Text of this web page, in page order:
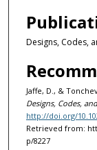
Designs, Codes,
Jaffe, D., &
Designs, Codes,
http://doi.org/
Retrieved from:
p/8227